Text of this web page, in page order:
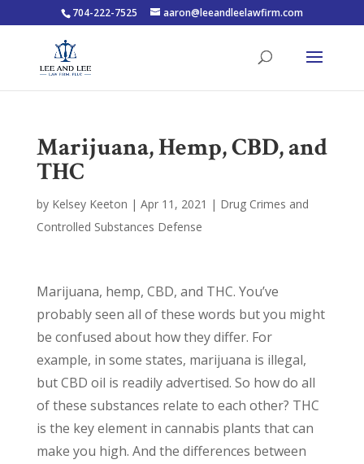
704-222-7525 aaron@leeandleelawfirm.com
Marijuana, Hemp, CBD, and
THC
by Kelsey Keeton | Apr 11, 2021 | Drug Crimes and
Controlled Substances Defense
Marijuana, hemp, CBD, and THC. You’ve
probably seen all of these words but you might
be confused about how they differ. For
example, in some states, marijuana is illegal,
but CBD oil is readily advertised. So how do all
of these substances relate to each other? THC
is the key element in cannabis plants that can
make you high. And the differences between